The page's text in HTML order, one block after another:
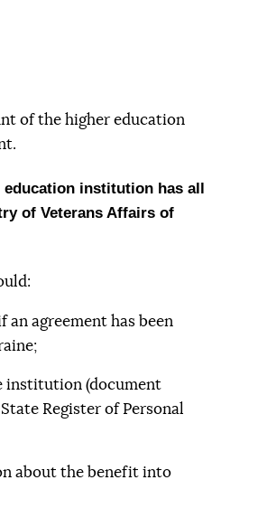
of the higher education
institution has all
of Veterans Affairs of
agreement has been
institution (document
Register of Personal
about the benefit into